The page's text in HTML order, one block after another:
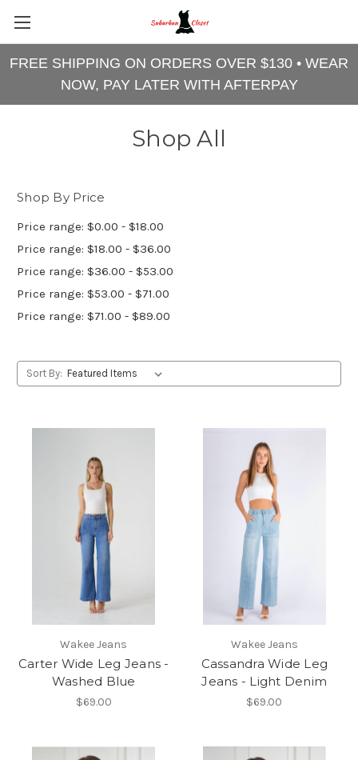
FREE SHIPPING ON ORDERS OVER $130 • WEAR
NOW, PAY LATER WITH AFTERPAY
Shop All
Shop By Price
Price range: $0.00 - $18.00
Price range: $18.00 - $36.00
Price range: $36.00 - $53.00
Price range: $53.00 - $71.00
Price range: $71.00 - $89.00
Sort By:
Wakee Jeans
Carter Wide Leg Jeans -
Washed Blue
$69.00
Wakee Jeans
Cassandra Wide Leg
Jeans - Light Denim
$69.00